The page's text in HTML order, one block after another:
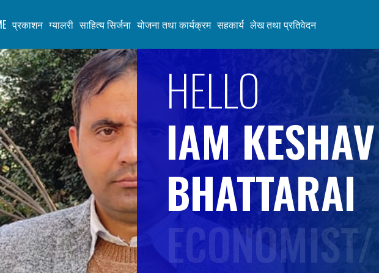
A
प्रकाशन ग्यालरी साहित्य सिर्जना योजना तथा कार्यक्रम सहकार्य लेख तथा प्रतिवेदन
HELLO
IAM KESHAV
BHATTARAI